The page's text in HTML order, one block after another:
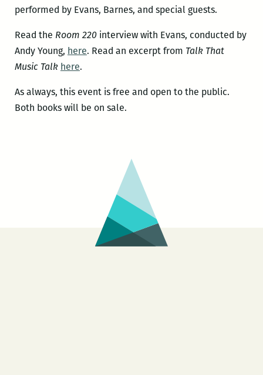
performed by Evans, Barnes, and special guests.
Read the Room 220interview with Evans, conducted by
Andy Young, here. Read an excerpt from Talk That
Music Talk here.
As always, this event is free and open to the public.
Both books will be on sale.